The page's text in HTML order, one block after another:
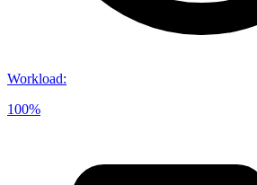
Workload:
100%